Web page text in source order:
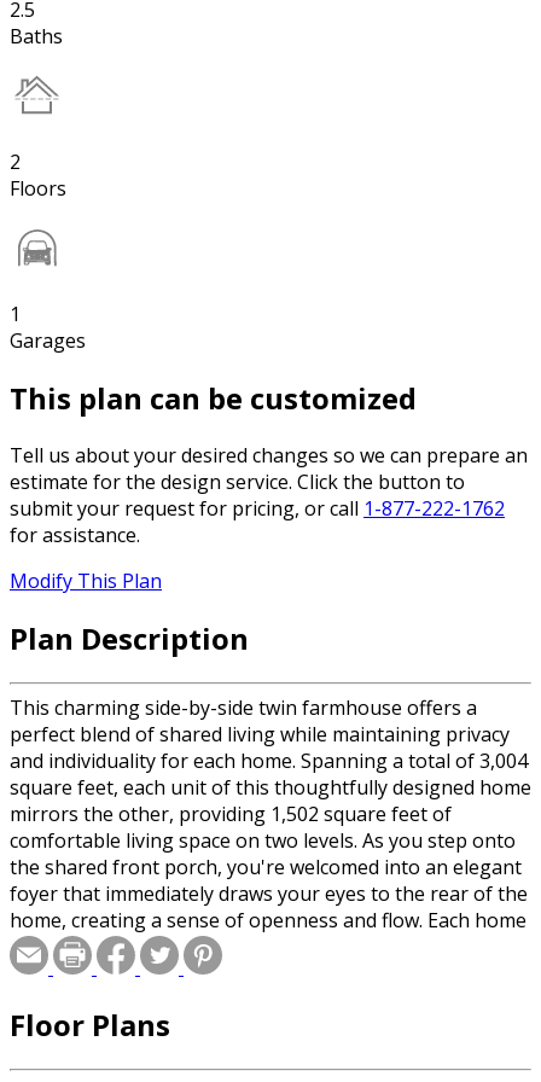
2.5
Baths
2
Floors
1
Garages
This plan can be customized
Tell us about your desired changes so we can prepare an
estimate for the design service. Click the button to
submit your request for pricing, or call 1-877-222-1762
for assistance.
Modify This Plan
Plan Description
This charming side-by-side twin farmhouse offers a
perfect blend of shared living while maintaining privacy
and individuality for each home. Spanning a total of 3,004
square feet, each unit of this thoughtfully designed home
mirrors the other, providing 1,502 square feet of
comfortable living space on two levels. As you step onto
the shared front porch, you're welcomed into an elegant
foyer that immediately draws your eyes to the rear of the
home, creating a sense of openness and flow. Each home
features a spacious kitchen equipped with a functional
island that seats four, making it the heart of the home
transitions into a sizeable living room, where a cozy
Floor Plans